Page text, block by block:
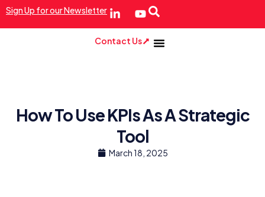
Sign Up for our Newsletter
Contact Us
How To Use KPIs As A Strategic
Tool
March 18, 2025